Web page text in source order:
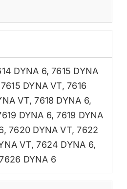
DYNA 6,7615 DYNA
7615 DYNA VT,7616
VT,7618 DYNA 6,
DYNA 6,7619 DYNA
,7620 DYNA VT,7622
VT,7624 DYNA 6,
DYNA 6